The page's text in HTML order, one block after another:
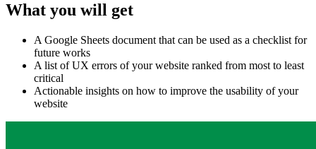
What you will get
A Google Sheets document that can be used as a checklist for
future works
A list of UX errors of your website ranked from most to least
critical
Actionable insights on how to improve the usability of your
website